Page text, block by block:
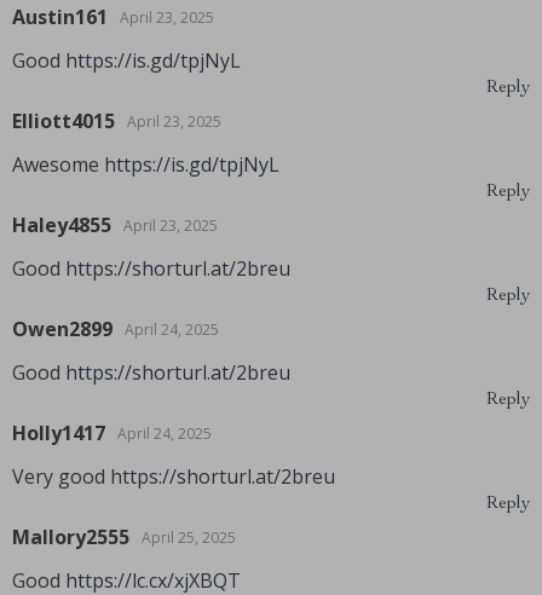
Austin161 April 23, 2025
Good https://is.gd/tpjNyL
Reply
Elliott4015 April 23, 2025
Awesome https://is.gd/tpjNyL
Reply
Haley4855 April 23, 2025
Good https://shorturl.at/2breu
Reply
Owen2899 April 24, 2025
Good https://shorturl.at/2breu
Reply
Holly1417 April 24, 2025
Very good https://shorturl.at/2breu
Reply
Mallory2555 April 25, 2025
Good https://lc.cx/xjXBQT